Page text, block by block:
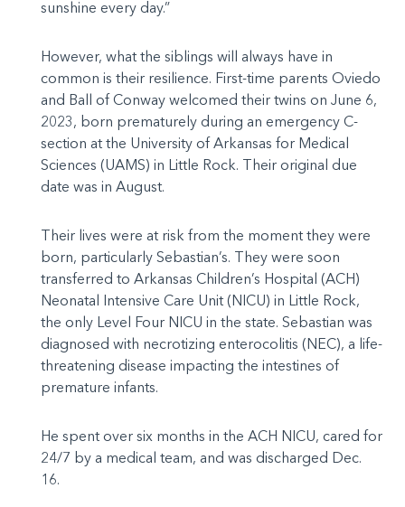
sunshine every day.”
However, what the siblings will always have in
common is their resilience. First-time parents Oviedo
and Ball of Conway welcomed their twins on June 6,
2023, born prematurely during an emergency C-
section at the University of Arkansas for Medical
Sciences (UAMS) in Little Rock. Their original due
date was in August.
Their lives were at risk from the moment they were
born, particularly Sebastian’s. They were soon
transferred to Arkansas Children’s Hospital (ACH)
Neonatal Intensive Care Unit (NICU) in Little Rock,
the only Level Four NICU in the state. Sebastian was
diagnosed with necrotizing enterocolitis (NEC), a life-
threatening disease impacting the intestines of
premature infants.
He spent over six months in the ACH NICU, cared for
24/7 by a medical team, and was discharged Dec.
16.